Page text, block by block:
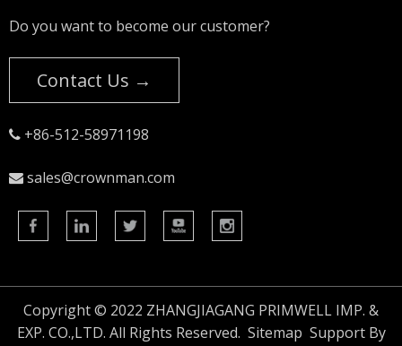
Do you want to become our customer?
Contact Us →
 +86-512-58971198
 sales@crownman.com
Copyright © 2022 ZHANGJIAGANG PRIMWELL IMP. &
EXP. CO.,LTD. All Rights Reserved. Sitemap Support By